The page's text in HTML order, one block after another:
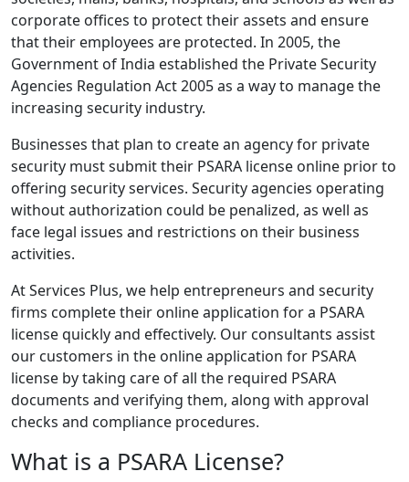
corporate offices to protect their assets and ensure
that their employees are protected. In 2005, the
Government of India established the Private Security
Agencies Regulation Act 2005 as a way to manage the
increasing security industry.
Businesses that plan to create an agency for private
security must submit their PSARA license online prior to
offering security services. Security agencies operating
without authorization could be penalized, as well as
face legal issues and restrictions on their business
activities.
At Services Plus, we help entrepreneurs and security
firms complete their online application for a PSARA
license quickly and effectively. Our consultants assist
our customers in the online application for PSARA
license by taking care of all the required PSARA
documents and verifying them, along with approval
checks and compliance procedures.
What is a PSARA License?